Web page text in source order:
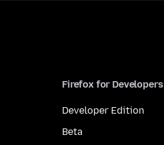
Firefox for Developers
Developer Edition
Beta